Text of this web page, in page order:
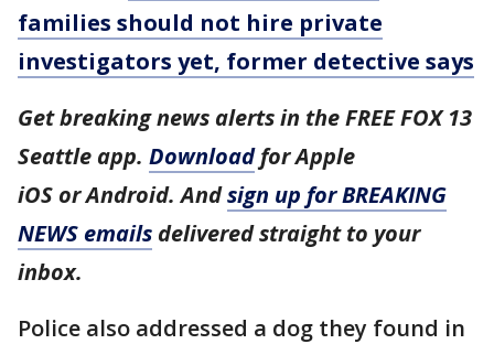
families should not hire private
investigators yet, former detective says
Get breaking news alerts in the FREE FOX 13
Seattle app. Downloadfor Apple
iOS or Android. Andsign up for BREAKING
NEWS emails delivered straight to your
inbox.
Police also addressed a dog they found in